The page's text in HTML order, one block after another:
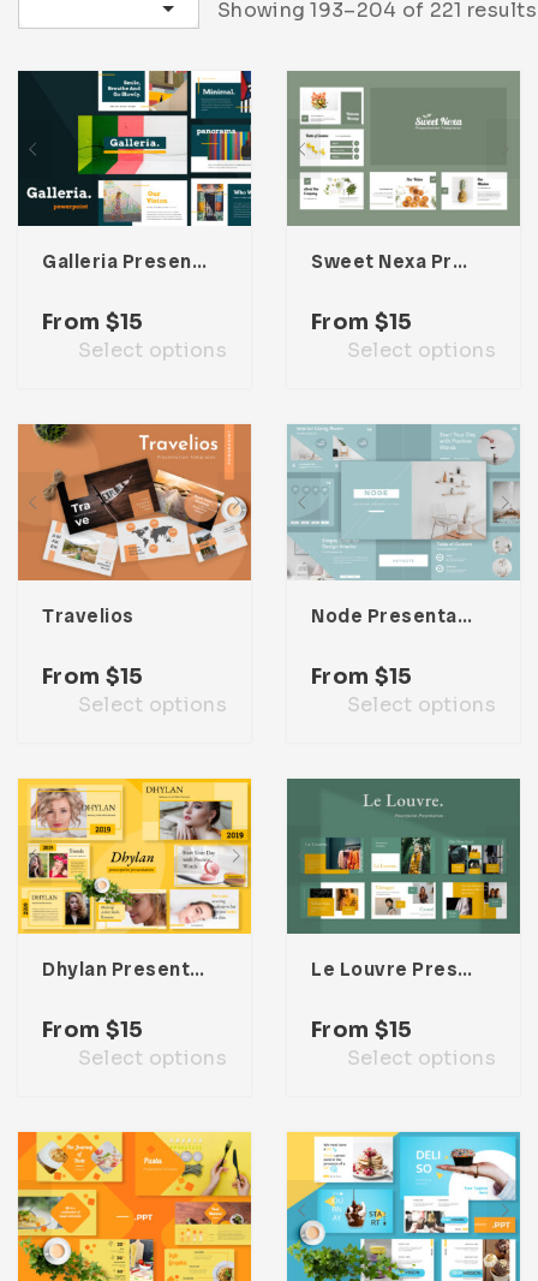
Medical
Multipurpose
Magazine
Planner Journal
Resume
Infographics 0
Showing 193–204 of 221 results
Galleria Presentation Template
From $15
Select options
Sweet Nexa Presentation Template
From $15
Select options
Travelios
From $15
Select options
Node Presentation Template
From $15
Select options
Dhylan Presentation Template
From $15
Select options
Le Louvre Presentation Template
From $15
Select options